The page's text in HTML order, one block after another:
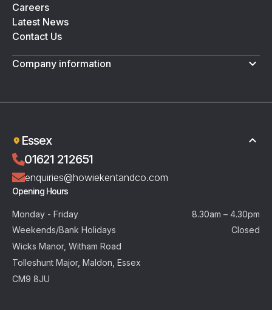
Careers
Latest News
Contact Us
Company information
Essex
01621 212651
enquiries@howiekentandco.com
Opening Hours
Monday - Friday
8.30am – 4.30pm
Weekends/Bank Holidays
Closed
Wicks Manor, Witham Road
Tolleshunt Major, Maldon, Essex
CM9 8JU